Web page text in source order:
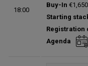
18:00
Status:
Prize pool:
Entries:
0
Total
Buy-In €1,650
Starting
Registration
Agenda